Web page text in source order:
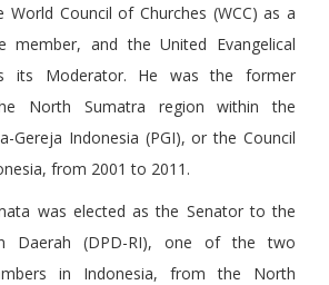
World Council of Churches (WCC) as a
member, and the United Evangelical
its Moderator. He was the former
North Sumatra region within the
Gereja Indonesia (PGI), or the Council
from 2001 to 2011.
was elected as the Senator to the
Daerah (DPD-RI), one of the two
in Indonesia, from the North